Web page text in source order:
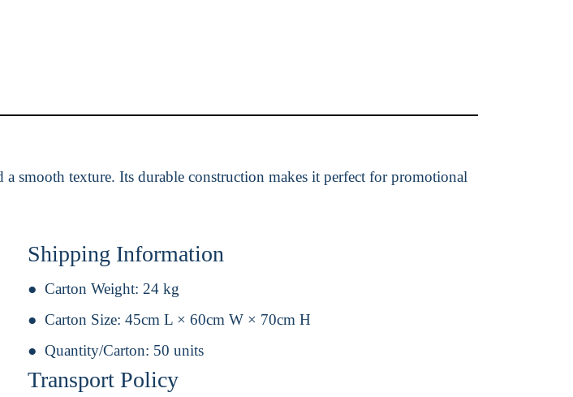
smooth texture. Its durable construction makes it perfect for promotional
Shipping Information
Carton Weight: 24 kg
Carton Size: 45cm L × 60cm W × 70cm H
Quantity/Carton: 50 units
Transport Policy